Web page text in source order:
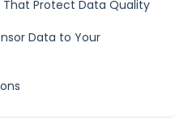
Protect Data Quality
Data to Your